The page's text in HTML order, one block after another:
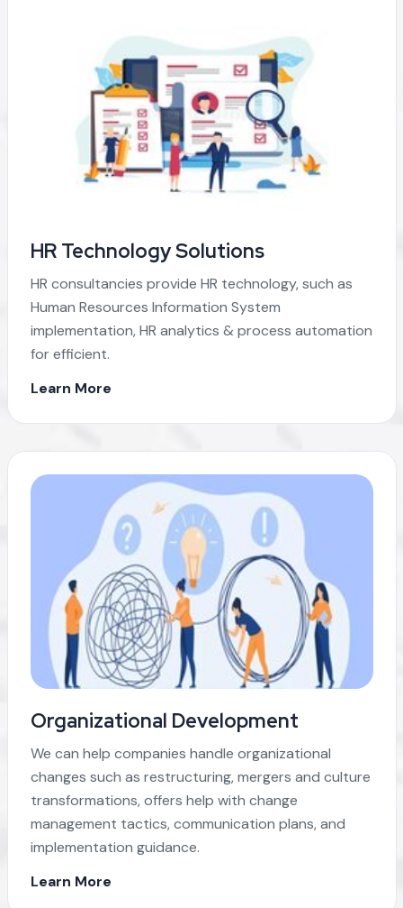
HR Technology Solutions
HR consultancies provide HR technology, such as
Human Resources Information System
implementation, HR analytics & process automation
for efficient.
Learn More
Organizational Development
We can help companies handle organizational
changes such as restructuring, mergers and culture
transformations, offers help with change
management tactics, communication plans, and
implementation guidance.
Learn More